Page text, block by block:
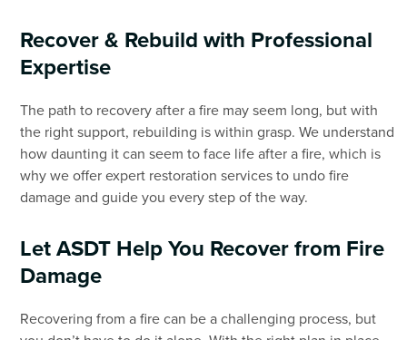
Recover & Rebuild with Professional
Expertise
The path to recovery after a fire may seem long, but with
the right support, rebuilding is within grasp. We understand
how daunting it can seem to face life after a fire, which is
why we offer expert restoration services to undo fire
damage and guide you every step of the way.
Let ASDT Help You Recover from Fire
Damage
Recovering from a fire can be a challenging process, but